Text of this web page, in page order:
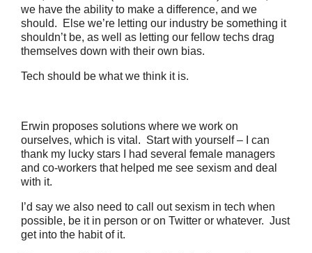
we have the ability to make a difference, and we
should. Else we’re letting our industry be something it
shouldn’t be, as well as letting our fellow techs drag
themselves down with their own bias.
Tech should be what we think it is.
Erwin proposes solutions where we work on
ourselves, which is vital. Start with yourself – I can
thank my lucky stars I had several female managers
and co-workers that helped me see sexism and deal
with it.
I’d say we also need to call out sexism in tech when
possible, be it in person or on Twitter or whatever. Just
get into the habit of it.